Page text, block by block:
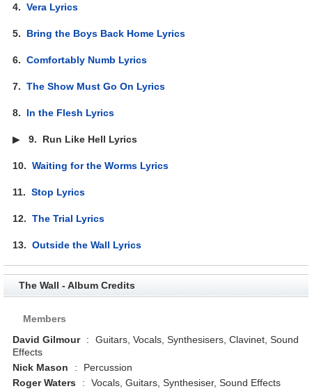
4.Vera Lyrics
5. Bring the Boys Back Home Lyrics
6.Comfortably Numb Lyrics
7.The Show Must Go On Lyrics
8. In the Flesh Lyrics
▶9. Run Like Hell Lyrics
10.Waiting for the Worms Lyrics
11.Stop Lyrics
12.The Trial Lyrics
13.Outside the Wall Lyrics
The Wall - Album Credits
Members
David Gilmour
:
Guitars, Vocals, Synthesisers, Clavinet, Sound
Effects
Nick Mason
:
Percussion
Roger Waters
:
Vocals, Guitars, Synthesiser, Sound Effects